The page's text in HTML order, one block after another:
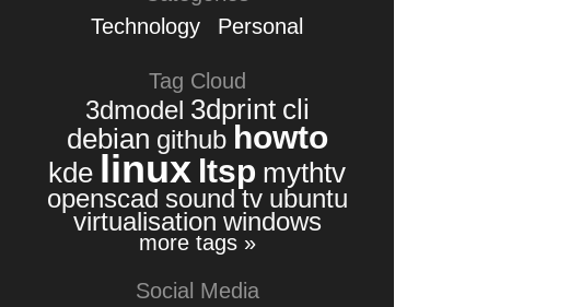
Technology
Personal
Tag Cloud
3dmodel 3dprint cli
debian github howto
kde linux ltsp mythtv
openscad sound tv ubuntu
virtualisation windows
more tags »
Social Media